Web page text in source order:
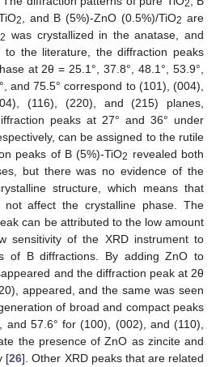
2
2 , and B (5%)-ZnO (0.5%)/TiO2 are
2 was crystallized in the anatase, and
to the literature, the diffraction peaks
at 2θ = 25.1°, 37.8°, 48.1°, 53.9°,
and 75.5° correspond to (101), (004),
(116), (220), and (215) planes,
peaks at 27° and 36° under
can be assigned to the rutile
peaks of B (5%)-TiO2 revealed both
but there was no evidence of the
structure, which means that
not affect the crystalline phase. The
can be attributed to the low amount
sensitivity of the XRD instrument to
of B diffractions. By adding ZnO to
and the diffraction peak at 2θ
appeared, and the same was seen
of broad and compact peaks
and 57.6° for (100), (002), and (110),
the presence of ZnO as zincite and
[26]. Other XRD peaks that are related